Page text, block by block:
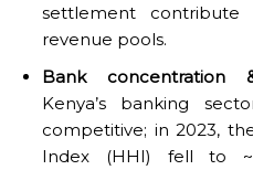
settlement contribute
revenue pools.
Bank concentration
Kenya’s banking
competitive; in 2023,
Index (HHI) fell to